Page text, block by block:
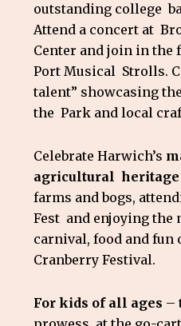
outstanding college
Attend a concert at
Center and join in the
Port Musical Strolls.
talent” showcasing
the Park and local
Celebrate Harwich’s
agricultural heritage
farms and bogs,
Fest and enjoying the
carnival, food and fun
Cranberry Festival.
For kids of all ages –